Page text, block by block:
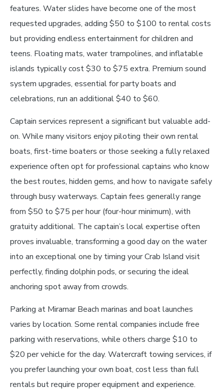
features. Water slides have become one of the most
requested upgrades, adding $50 to $100 to rental costs
but providing endless entertainment for children and
teens. Floating mats, water trampolines, and inflatable
islands typically cost $30 to $75 extra. Premium sound
system upgrades, essential for party boats and
celebrations, run an additional $40 to $60.
Captain services represent a significant but valuable add-
on. While many visitors enjoy piloting their own rental
boats, first-time boaters or those seeking a fully relaxed
experience often opt for professional captains who know
the best routes, hidden gems, and how to navigate safely
through busy waterways. Captain fees generally range
from $50 to $75 per hour (four-hour minimum), with
gratuity additional. The captain’s local expertise often
proves invaluable, transforming a good day on the water
into an exceptional one by timing your Crab Island visit
perfectly, finding dolphin pods, or securing the ideal
anchoring spot away from crowds.
Parking at Miramar Beach marinas and boat launches
varies by location. Some rental companies include free
parking with reservations, while others charge $10 to
$20 per vehicle for the day. Watercraft towing services, if
you prefer launching your own boat, cost less than full
rentals but require proper equipment and experience.